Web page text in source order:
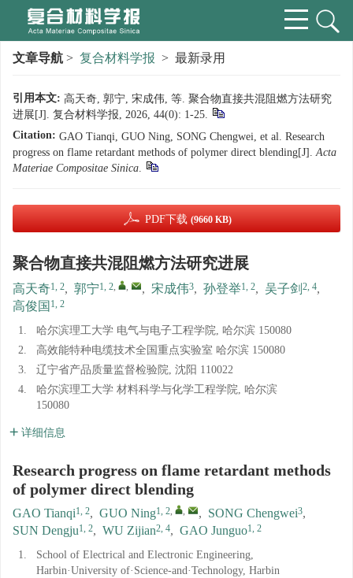
文章导航 > 复合材料学报 > 最新录用
引用本文: 高天奇, 郭宁, 宋成伟, 等. 聚合物直接共混阻燃方法研究
进展[J]. 复合材料学报, 2026, 44(0): 1-25.
Citation: GAO Tianqi, GUO Ning, SONG Chengwei, et al. Research
progress on flame retardant methods of polymer direct blending[J].Acta
Materiae Compositae Sinica.
PDF下载 (9660 KB)
聚合物直接共混阻燃方法研究进展
高天奇1, 2, 郭宁1, 2, , , 宋成伟3, 孙登举1, 2, 吴子剑 2, 4,
高俊国 1, 2
1.
哈尔滨理工大学 电气与电子工程学院, 哈尔滨 150080
2.
高效能特种电缆技术全国重点实验室 哈尔滨 150080
3.
辽宁省产品质量监督检验院, 沈阳 110022
4.
哈尔滨理工大学 材料科学与化学工程学院, 哈尔滨
150080
详细信息
Research progress on flame retardant methods
of polymer direct blending
GAO Tianqi1, 2, GUO Ning1, 2, , , SONG Chengwei3,
SUN Dengju1, 2, WU Zijian2, 4, GAO Junguo1, 2
1.
School of Electrical and Electronic Engineering,
Harbin·University of·Science-and·Technology, Harbin